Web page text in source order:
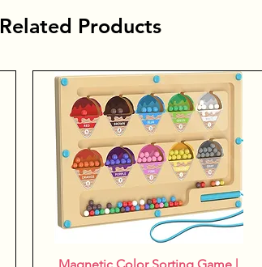
Related Products
Quick View